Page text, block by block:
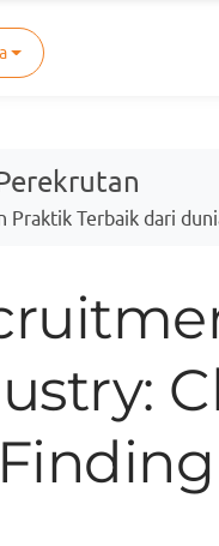
Praktik Terbaik dari